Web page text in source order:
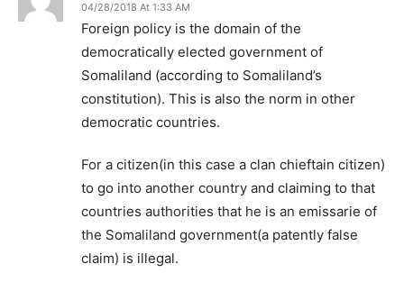
04/28/2018 At 1:33 AM
Foreign policy is the domain of the
democratically elected government of
Somaliland (according to Somaliland’s
constitution). This is also the norm in other
democratic countries.
For a citizen(in this case a clan chieftain citizen)
to go into another country and claiming to that
countries authorities that he is an emissarie of
the Somaliland government(a patently false
claim) is illegal.